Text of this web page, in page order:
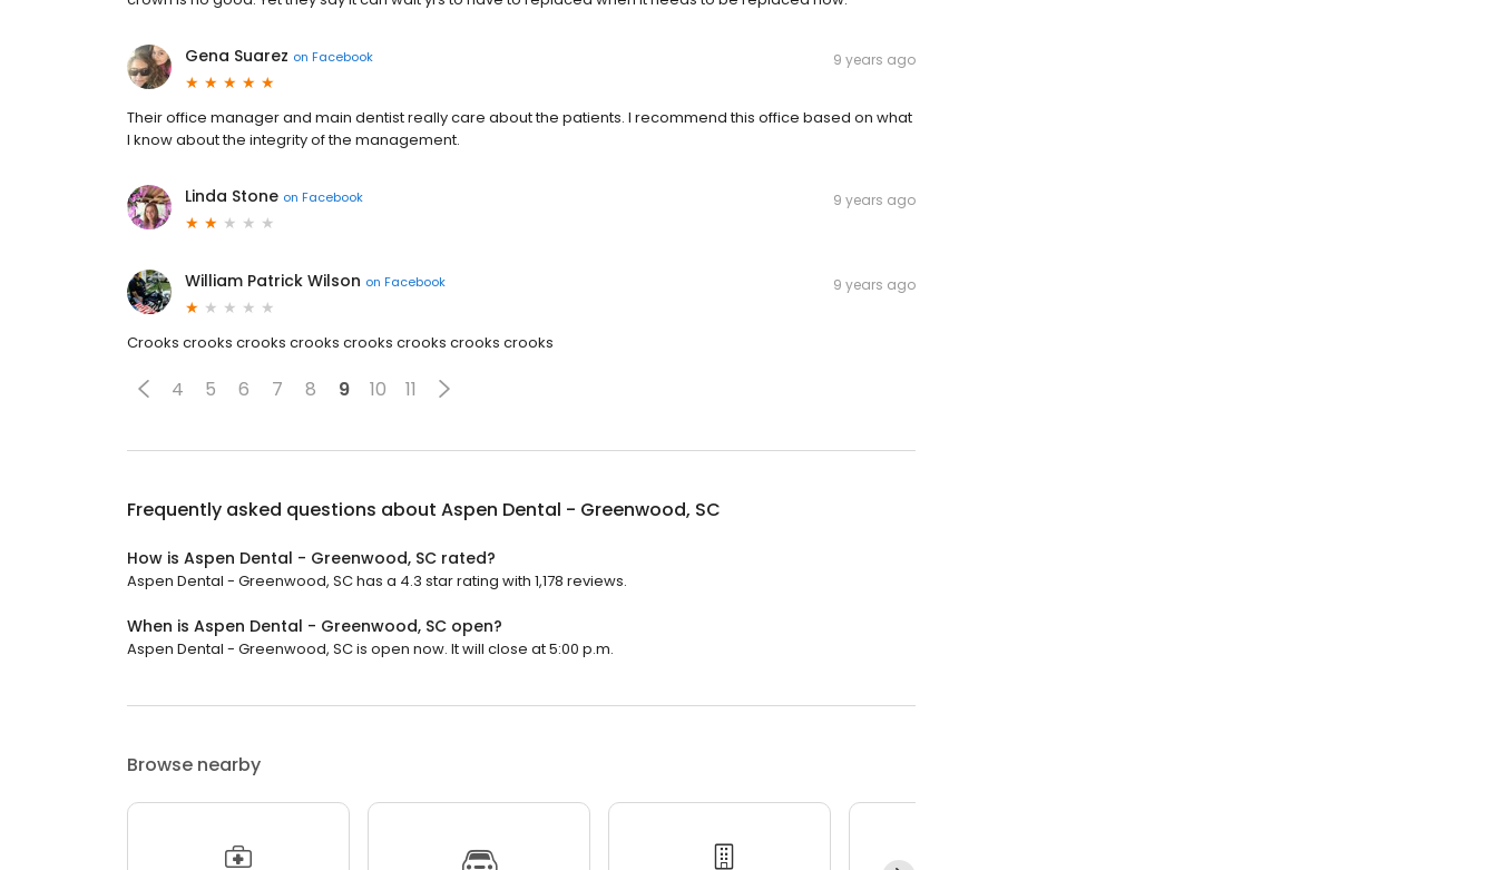
Gena Suarez on Facebook 9 years ago
Their office manager and main dentist really care about the patients. I recommend this office based on what
I know about the integrity of the management.
Linda Stone on Facebook 9 years ago
William Patrick Wilson on Facebook 9 years ago
Crooks crooks crooks crooks crooks crooks crooks crooks
4 5 6 7 8 9 10 11
Frequently asked questions about Aspen Dental - Greenwood, SC
How is Aspen Dental - Greenwood, SC rated?
Aspen Dental - Greenwood, SC has a 4.3 star rating with 1,178 reviews.
When is Aspen Dental - Greenwood, SC open?
Aspen Dental - Greenwood, SC is open now. It will close at 5:00 p.m.
Browse nearby